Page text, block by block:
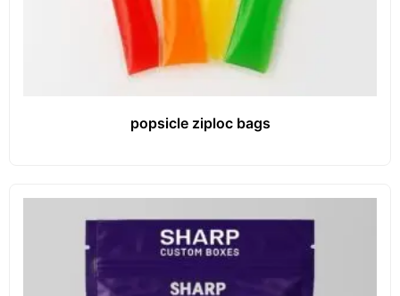
popsicle ziploc bags